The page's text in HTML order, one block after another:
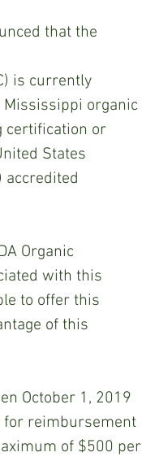
that the
is currently
organic
certification or
States
accredited
Organic
with this
to offer this
of this
October 1, 2019
for reimbursement
of $500 per